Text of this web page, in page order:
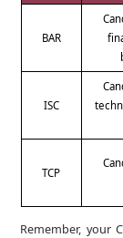
BAR
ISC
TCP
Remember, your